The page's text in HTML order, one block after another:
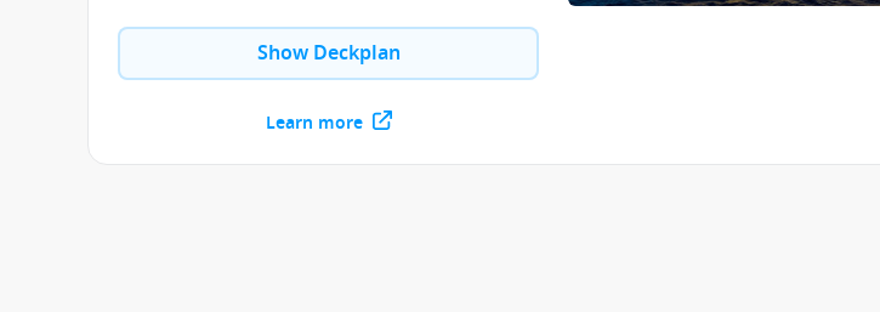
Show Deckplan
Learn more